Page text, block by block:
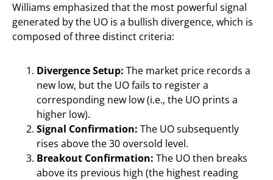
Williams emphasized that the most powerful signal
generated by the UO is a bullish divergence, which is
composed of three distinct criteria:
Divergence Setup: The market price records a
new low, but the UO fails to register a
corresponding new low (i.e., the UO prints a
higher low).
Signal Confirmation: The UO subsequently
rises above the 30 oversold level.
Breakout Confirmation: The UO then breaks
above its previous high (the highest reading